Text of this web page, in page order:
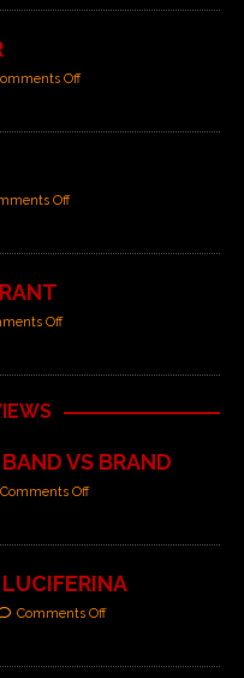
Off
Off
Off
VS BRAND
Comments Off
Comments Off